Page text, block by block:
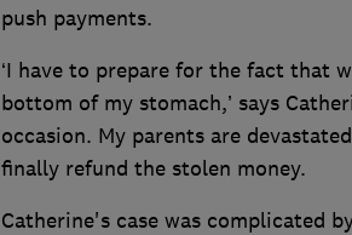
push payments.
‘I have to prepare for the fact that
bottom of my stomach,’ says
occasion. My parents are
finally refund the stolen money.
Catherine's case was complicated